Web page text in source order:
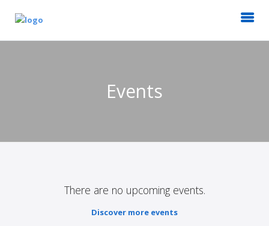
Events
There are no upcoming events.
Discover more events